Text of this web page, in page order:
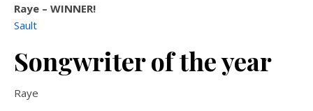
Raye – WINNER!
Sault
Songwriter of the year
Raye